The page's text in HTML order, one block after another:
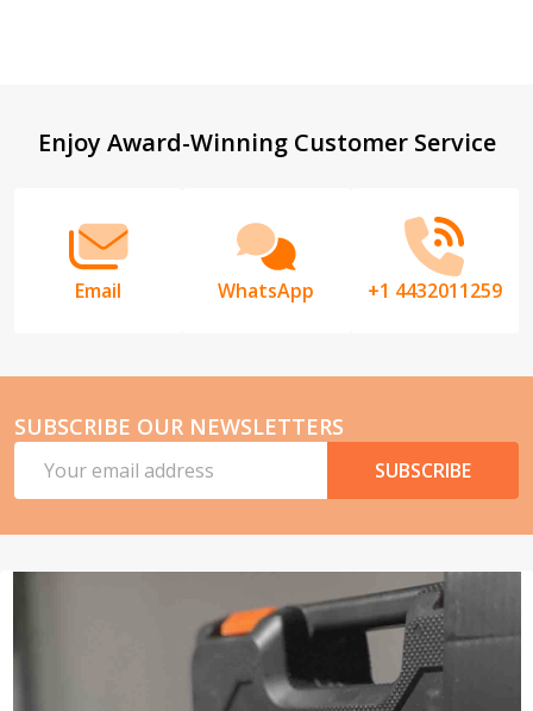
Footer
Enjoy Award-Winning Customer Service
Email WhatsApp +1 4432011259
SUBSCRIBE OUR NEWSLETTERS
Address
SUBSCRIBE